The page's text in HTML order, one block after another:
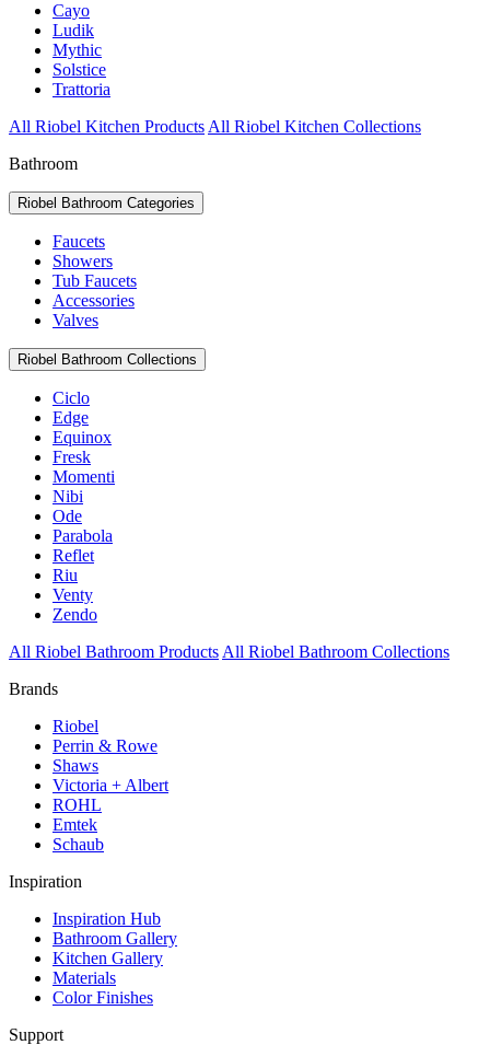
Cayo
Ludik
Mythic
Solstice
Trattoria
All Riobel Kitchen Products All Riobel Kitchen Collections
Bathroom
Riobel Bathroom Categories
Faucets
Showers
Tub Faucets
Accessories
Valves
Riobel Bathroom Collections
Ciclo
Edge
Equinox
Fresk
Momenti
Nibi
Ode
Parabola
Reflet
Riu
Venty
Zendo
All Riobel Bathroom Products All Riobel Bathroom Collections
Brands
Riobel
Perrin & Rowe
Shaws
Victoria + Albert
ROHL
Emtek
Schaub
Inspiration
Inspiration Hub
Bathroom Gallery
Kitchen Gallery
Materials
Color Finishes
Support